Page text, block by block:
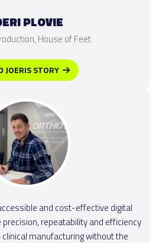
PLOVIE
House of Feet
JOERIS STORY
and cost-effective digital
repeatability and efficiency
manufacturing without the